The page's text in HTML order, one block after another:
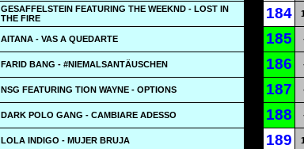
GESAFFELSTEIN FEATURING THE WEEKND - LOST IN
THE FIRE
184
AITANA - VAS A QUEDARTE 185
FARID BANG - #NIEMALSANTÄUSCHEN 186
NSG FEATURING TION WAYNE - OPTIONS 187
DARK POLO GANG - CAMBIARE ADESSO 188
LOLA INDIGO - MUJER BRUJA 189